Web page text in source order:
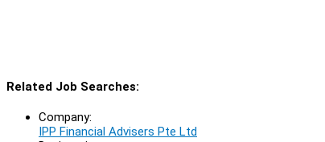
Related Job Searches:
Company:
IPP Financial Advisers Pte Ltd